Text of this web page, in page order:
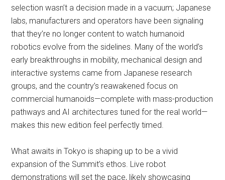
selection wasn’t a decision made in a vacuum; Japanese
labs, manufacturers and operators have been signaling
that they’re no longer content to watch humanoid
robotics evolve from the sidelines. Many of the world’s
early breakthroughs in mobility, mechanical design and
interactive systems came from Japanese research
groups, and the country’s reawakened focus on
commercial humanoids—complete with mass-production
pathways and AI architectures tuned for the real world—
makes this new edition feel perfectly timed.
What awaits in Tokyo is shaping up to be a vivid
expansion of the Summit’s ethos. Live robot
demonstrations will set the pace, likely showcasing